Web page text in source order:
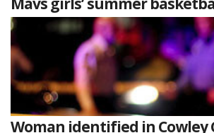
Woman identified in Cowley